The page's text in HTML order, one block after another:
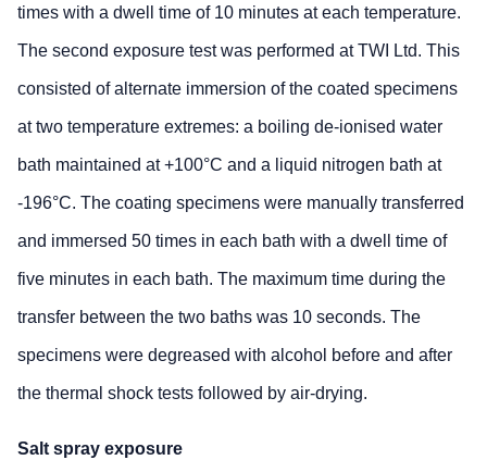
times with a dwell time of 10 minutes at each temperature.
The second exposure test was performed at TWI Ltd. This
consisted of alternate immersion of the coated specimens
at two temperature extremes: a boiling de-ionised water
bath maintained at +100°C and a liquid nitrogen bath at
-196°C. The coating specimens were manually transferred
and immersed 50 times in each bath with a dwell time of
five minutes in each bath. The maximum time during the
transfer between the two baths was 10 seconds. The
specimens were degreased with alcohol before and after
the thermal shock tests followed by air-drying.
Salt spray exposure